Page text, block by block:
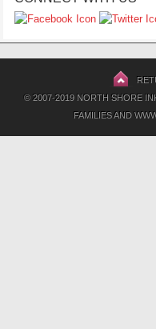
© 2007-2019 NORTH SHORE
FAMILIES AND